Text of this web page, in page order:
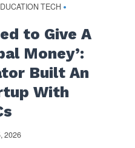
TECH •
to Give A
Money’:
Built An
With
2026